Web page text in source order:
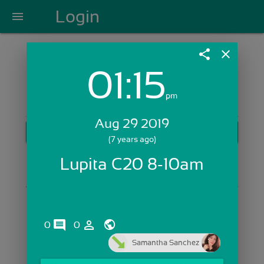
menu Login
Login with Email:
GET STARTED
Skip Sign In >>
share close
01:15pm
Aug 29 2019
(7 years ago)
Lupita C20 8-10am
0 comments
0 person_outline
Samantha Sanchez